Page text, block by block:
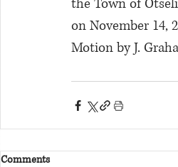
the Town of
on November 14,
Motion by J.
Comments